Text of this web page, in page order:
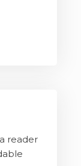
reader